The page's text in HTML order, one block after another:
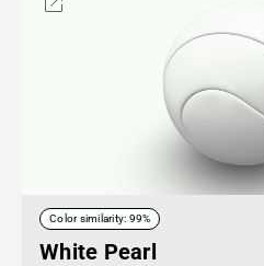
Color similarity: 99%
White Pearl